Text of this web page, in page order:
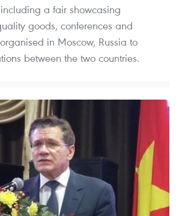
a fair showcasing
goods, conferences and
in Moscow, Russia to
between the two countries.